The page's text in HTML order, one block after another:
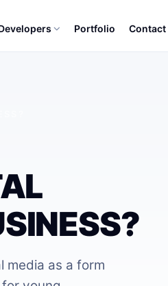
Portfolio Contact
media as a form